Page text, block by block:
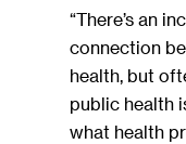
“There’s an
connection
health, but
public health
what health